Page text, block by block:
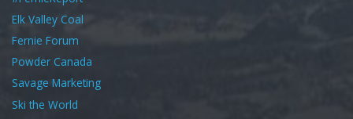
Elk Valley Coal
Fernie Forum
Powder Canada
Savage Marketing
Ski the World